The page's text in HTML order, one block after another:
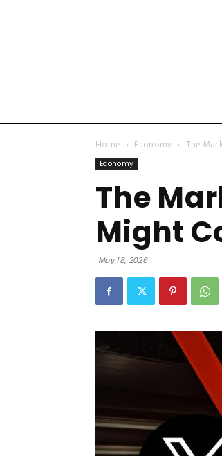
Home Economy The
Economy
The
Might
May 18, 2026